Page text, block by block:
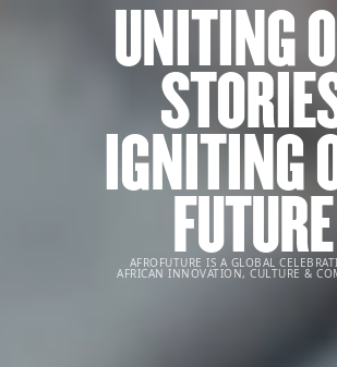
UNITING
IGNITING
FUTURE
AFROFUTURE IS A GLOBAL
AFRICAN INNOVATION, CULTURE &